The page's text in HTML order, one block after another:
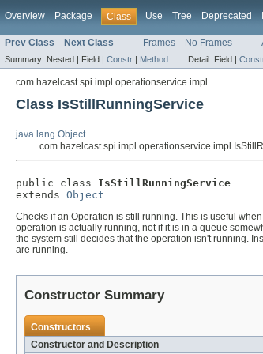
Overview Package Class Use Tree Deprecated
Prev Class Next Class Frames No Frames
Summary: Nested | Field | Constr | Method Detail: Field |
com.hazelcast.spi.impl.operationservice.impl
Class IsStillRunningService
java.lang.Object
public class IsStillRunningService
extends Object
Checks if an Operation is still running. This is useful
operation is actually running, not if it is in a queue
the system still decides that the operation isn't running.
are running.
Constructor Summary
Constructors
Constructor and Description